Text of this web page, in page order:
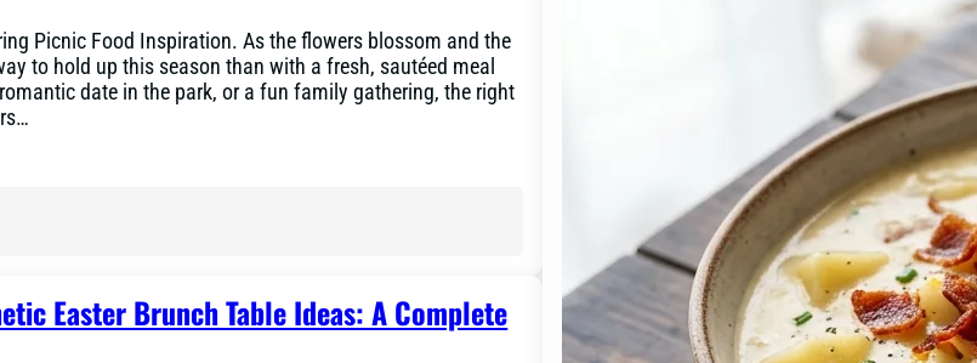
Picnic Food Inspiration. As the flowers blossom and the
to hold up this season than with a fresh, sautéed meal
date in the park, or a fun family gathering, the right
Easter Brunch Table Ideas: A Complete